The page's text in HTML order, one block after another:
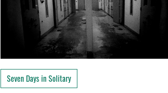
Seven Days in Solitary